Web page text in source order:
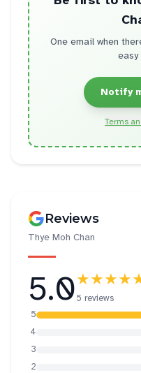
One email when
easy
Notify
Terms
Reviews
Thye Moh Chan
5.05 reviews
5
4
3
2